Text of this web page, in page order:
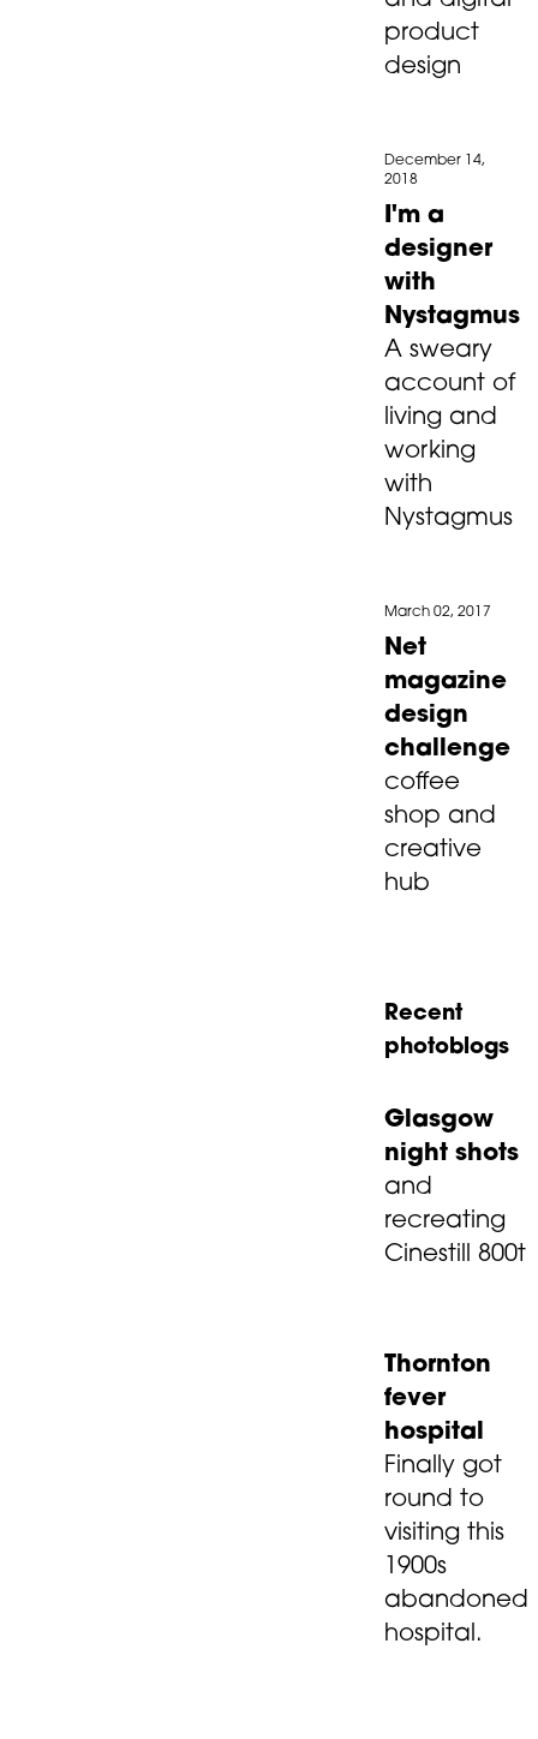
product
design
December 14,
2018
I'm a
designer
with
Nystagmus
A sweary
account of
living and
working
with
Nystagmus
March 02, 2017
Net
magazine
design
challenge
coffee
shop and
creative
hub
Recent
photoblogs
Glasgow
night shots
and
recreating
Cinestill 800t
Thornton
fever
hospital
Finally got
round to
visiting this
1900s
abandoned
hospital.